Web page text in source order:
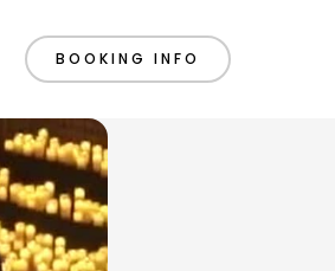
BOOKING INFO